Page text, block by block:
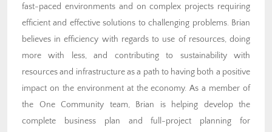
fast-paced environments and on complex projects requiring
efficient and effective solutions to challenging problems. Brian
believes in efficiency with regards to use of resources, doing
more with less, and contributing to sustainability with
resources and infrastructure as a path to having both a positive
impact on the environment at the economy. As a member of
the One Community team, Brian is helping develop the
complete business plan and full-project planning for